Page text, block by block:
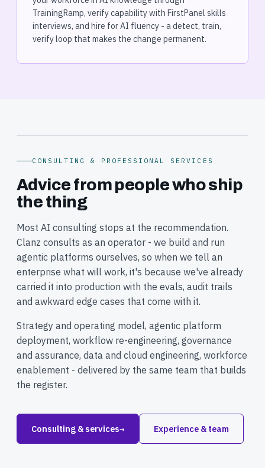
TrainingRamp, verify capability with FirstPanel skills
interviews, and hire for AI fluency - a detect, train,
verify loop that makes the change permanent.
CONSULTING & PROFESSIONAL SERVICES
Advice from people who ship
the thing
Most AI consulting stops at the recommendation.
Clanz consults as an operator - we build and run
agentic platforms ourselves, so when we tell an
enterprise what will work, it's because we've already
carried it into production with the evals, audit trails
and awkward edge cases that come with it.
Strategy and operating model, agentic platform
deployment, workflow re-engineering, governance
and assurance, data and cloud engineering, workforce
enablement - delivered by the same team that builds
the register.
Consulting & services→ Experience & team